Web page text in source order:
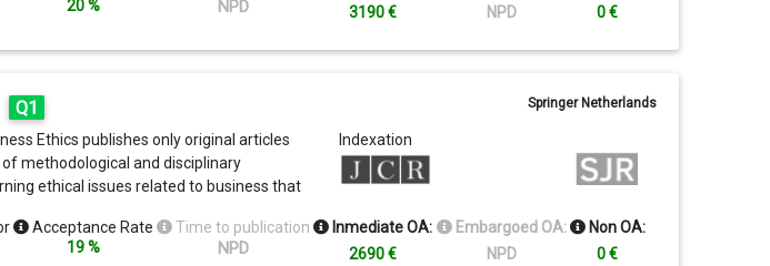
20 %
NPD
3190 €
NPD
0 €
Q1 Springer Netherlands
Ethics publishes only original articles
methodological and disciplinary
ethical issues related to business that
Journal has aimed to improve the
providing a public forum for discussion and
Indexation
Acceptance Rate
19 %
Time to publication
NPD
Inmediate OA:
2690 €
Embargoed OA:
NPD
Non OA:
0 €